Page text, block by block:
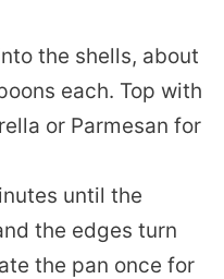
the shells, about
each. Top with
or Parmesan for
until the
the edges turn
the pan once for